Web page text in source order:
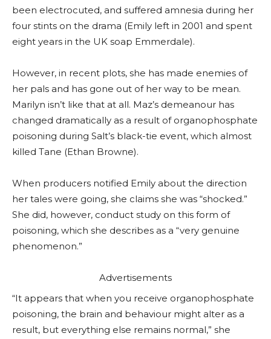
been electrocuted, and suffered amnesia during her
four stints on the drama (Emily left in 2001 and spent
eight years in the UK soap Emmerdale).
However, in recent plots, she has made enemies of
her pals and has gone out of her way to be mean.
Marilyn isn’t like that at all. Maz’s demeanour has
changed dramatically as a result of organophosphate
poisoning during Salt’s black-tie event, which almost
killed Tane (Ethan Browne).
When producers notified Emily about the direction
her tales were going, she claims she was “shocked.”
She did, however, conduct study on this form of
poisoning, which she describes as a “very genuine
phenomenon.”
Advertisements
“It appears that when you receive organophosphate
poisoning, the brain and behaviour might alter as a
result, but everything else remains normal,” she